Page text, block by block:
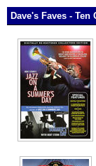
Dave's Faves - Ten